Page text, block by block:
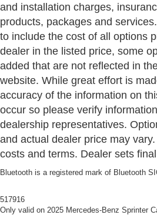
and installation charges,
products, packages and
to include the cost of all options
dealer in the listed price, some
added that are not reflected in
website. While great effort is
accuracy of the information on
occur so please verify
dealership representatives.
and actual dealer price may
costs and terms. Dealer sets
Bluetooth is a registered mark of Bluetooth
517916
Only valid on 2025 Mercedes-Benz Sprinter